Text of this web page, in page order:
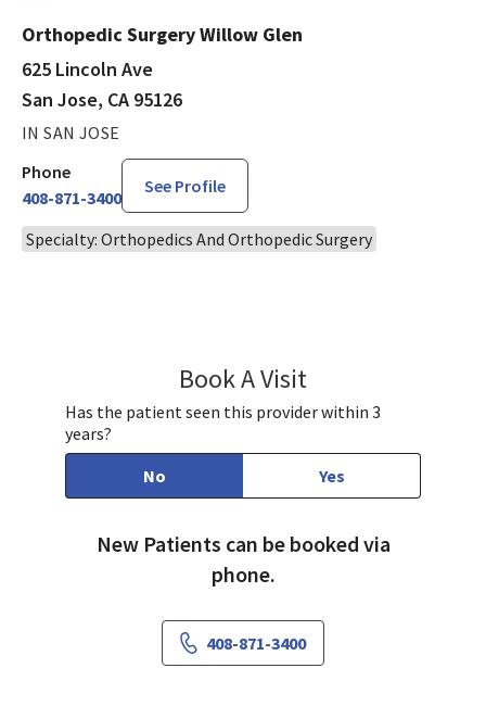
Orthopedic Surgery Willow Glen
625 Lincoln Ave
San Jose, CA 95126
IN SAN JOSE
Phone
408-871-3400
See Profile
Specialty: Orthopedics And Orthopedic Surgery
Book A Visit
Has the patient seen this provider within 3
years?
No
Yes
New Patients can be booked via
phone.
408-871-3400